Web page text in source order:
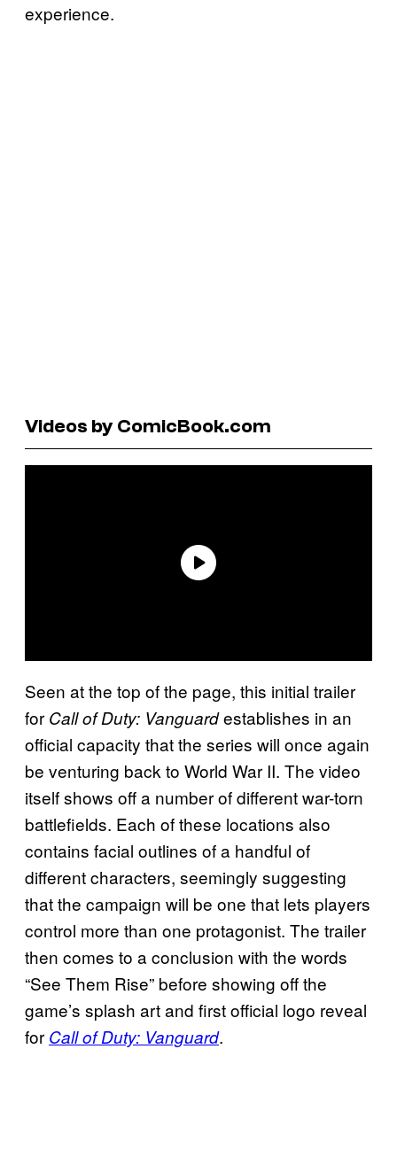
experience.
Videos by ComicBook.com
Seen at the top of the page, this initial trailer
for Call of Duty: Vanguardestablishes in an
official capacity that the series will once again
be venturing back to World War II. The video
itself shows off a number of different war-torn
battlefields. Each of these locations also
contains facial outlines of a handful of
different characters, seemingly suggesting
that the campaign will be one that lets players
control more than one protagonist. The trailer
then comes to a conclusion with the words
“See Them Rise” before showing off the
game’s splash art and first official logo reveal
for Call of Duty: Vanguard.